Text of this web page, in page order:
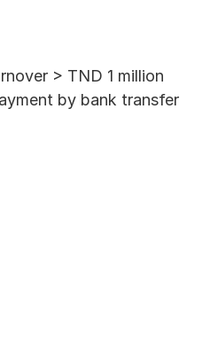
> TND 1 million
by bank transfer